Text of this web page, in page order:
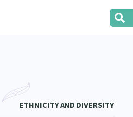
ETHNICITY AND DIVERSITY